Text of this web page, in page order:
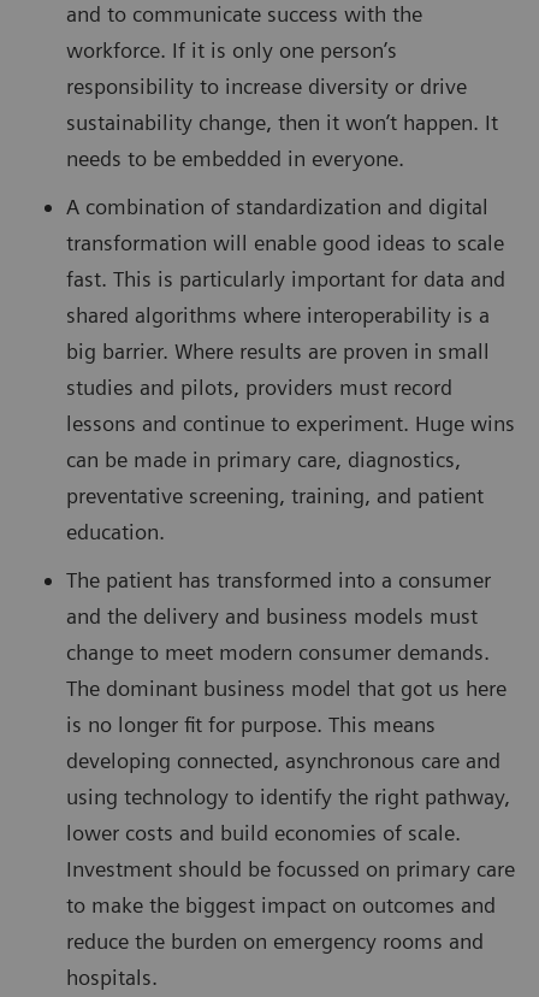
and to communicate success with the
workforce. If it is only one person’s
responsibility to increase diversity or drive
sustainability change, then it won’t happen. It
needs to be embedded in everyone.
A combination of standardization and digital
transformation will enable good ideas to scale
fast. This is particularly important for data and
shared algorithms where interoperability is a
big barrier. Where results are proven in small
studies and pilots, providers must record
lessons and continue to experiment. Huge wins
can be made in primary care, diagnostics,
preventative screening, training, and patient
education.
The patient has transformed into a consumer
and the delivery and business models must
change to meet modern consumer demands.
The dominant business model that got us here
is no longer fit for purpose. This means
developing connected, asynchronous care and
using technology to identify the right pathway,
lower costs and build economies of scale.
Investment should be focussed on primary care
to make the biggest impact on outcomes and
reduce the burden on emergency rooms and
hospitals.